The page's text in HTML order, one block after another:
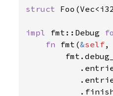
struct
impl fmt::Debug
fn fmt(&self,